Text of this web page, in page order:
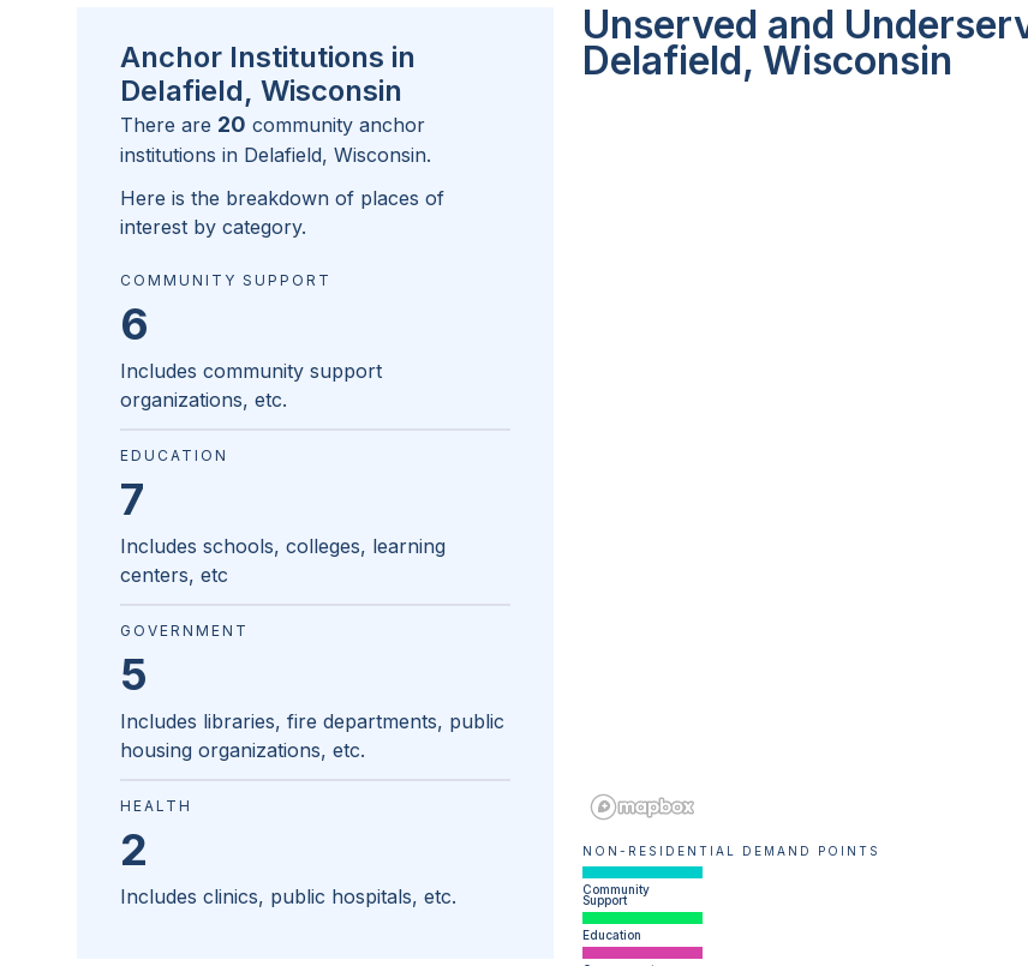
Unserved and
Delafield, Wisconsin
NON-RESIDENTIAL DEMAND POINTS
Community
Support
Education
Anchor Institutions in
Delafield, Wisconsin
There are 20 community anchor
institutions in Delafield, Wisconsin.
Here is the breakdown of places of
interest by category.
COMMUNITY SUPPORT
6
Includes community support
organizations, etc.
EDUCATION
7
Includes schools, colleges, learning
centers, etc
GOVERNMENT
5
Includes libraries, fire departments, public
housing organizations, etc.
HEALTH
2
Includes clinics, public hospitals, etc.